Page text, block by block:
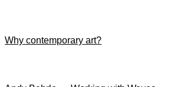
Why contemporary art?